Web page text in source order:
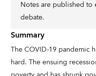
Notes are published
debate.
Summary
The COVID-19 pandemic
hard. The ensuing